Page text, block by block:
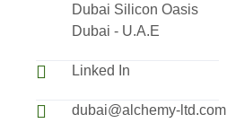
Dubai Silicon Oasis
Dubai - U.A.E
Linked In
dubai@alchemy-ltd.com